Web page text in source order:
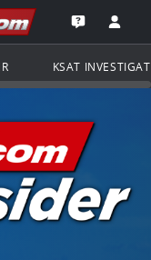
to the
Open the
KSAT